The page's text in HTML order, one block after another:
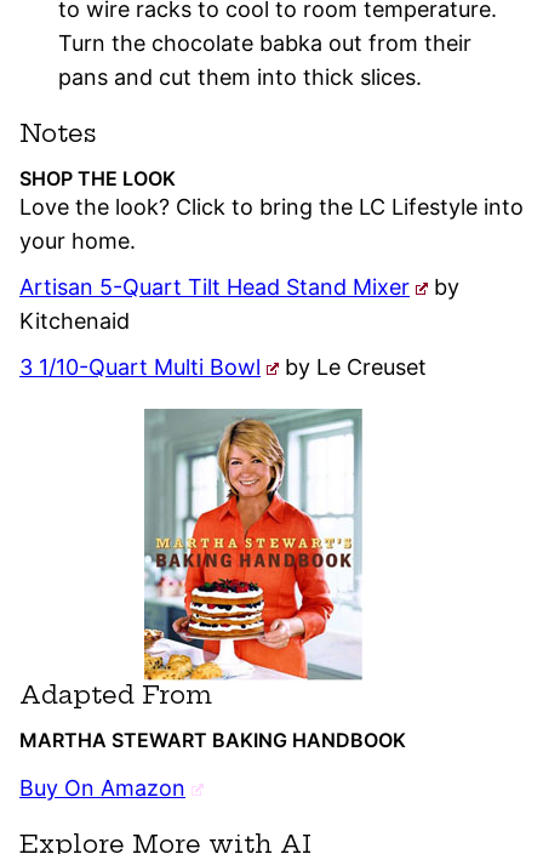
to wire racks to cool to room temperature.
Turn the chocolate babka out from their
pans and cut them into thick slices.
Notes
SHOP THE LOOK
Love the look? Click to bring the LC Lifestyle into
your home.
Artisan 5-Quart Tilt Head Stand Mixer
by
Kitchenaid
3 1/10-Quart Multi Bowl
by Le Creuset
Adapted From
MARTHA STEWART BAKING HANDBOOK
Buy On Amazon
Explore More with AI